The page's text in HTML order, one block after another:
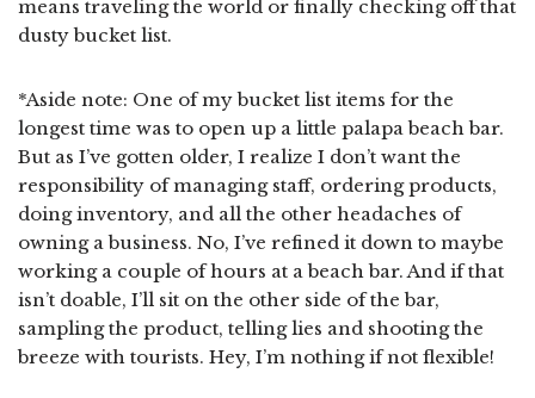
means traveling the world or finally checking off that
dusty bucket list.
*Aside note: One of my bucket list items for the
longest time was to open up a little palapa beach bar.
But as I’ve gotten older, I realize I don’t want the
responsibility of managing staff, ordering products,
doing inventory, and all the other headaches of
owning a business. No, I’ve refined it down to maybe
working a couple of hours at a beach bar. And if that
isn’t doable, I’ll sit on the other side of the bar,
sampling the product, telling lies and shooting the
breeze with tourists. Hey, I’m nothing if not flexible!